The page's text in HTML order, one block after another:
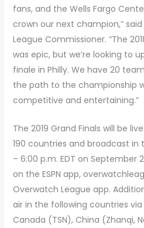
fans, and the Wells Fargo
crown our next champion,”
League Commissioner. “The
was epic, but we’re looking to
finale in Philly. We have 20
the path to the championship
competitive and entertaining.”
The 2019 Grand Finals will be
190 countries and broadcast in
– 6:00 p.m. EDT on September
on the ESPN app,
Overwatch League app.
air in the following countries
Canada (TSN), China (Zhanqi,